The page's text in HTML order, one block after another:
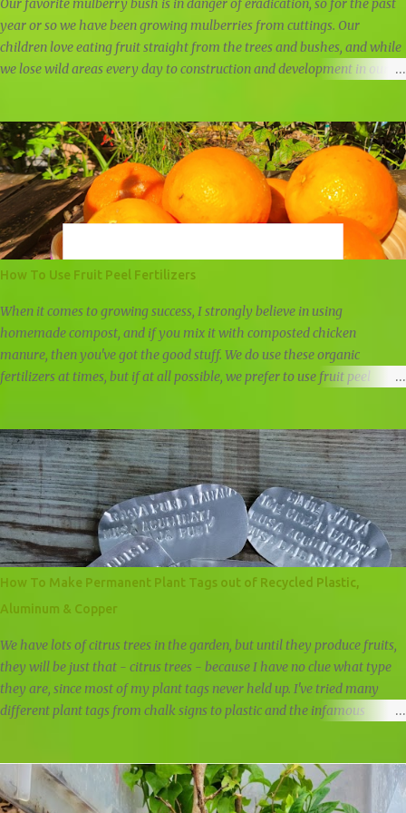
Our favorite mulberry bush is in danger of eradication, so for the past
year or so we have been growing mulberries from cuttings. Our
children love eating fruit straight from the trees and bushes, and while
we lose wild areas every day to construction and development in our
one mulberry bush is low and spread thick like a bush. Mulberries look
similar to blackberries, but they are sweeter and juicier. They do not
hold up well, which is why you will not find them in the stores, but we
freeze any leftover mulberries to use in our weekly smoothies. Wild
blackberries and wild mulberries We've taken cuttings three times from
the mulberry bush. We waited until after fruiting last spring to take the
first cutting, and the second time was about four months after fruiting.
mulberry bush had...
How To Use Fruit Peel Fertilizers
When it comes to growing success, I strongly believe in using
homemade compost, and if you mix it with composted chicken
manure, then you've got the good stuff. We do use these organic
fertilizers at times, but if at all possible, we prefer to use fruit peel
turned into new plants, it is either fed directly to plants by simply
placing it at the base of a plant, it is composted at the land in our big
compost pile, or it is composted at home in our chicken compost pile.
When it comes to fruit trees, I like to give them fruit peels as a natural
fertilizer. A fruit peel fertilizer is an obvious way of giving back to a
fruit tree the nutrients that we've removed. Apple trees get apple cores
and peels, citrus trees get citrus peels, everything gets banana peels,
and when it's bloom season I feed tomato plants and fruit trees with
ban...
How To Make Permanent Plant Tags out of Recycled Plastic,
Aluminum & Copper
We have lots of citrus trees in the garden, but until they produce fruits,
they will be just that - citrus trees - because I have no clue what type
they are, since most of my plant tags never held up. I've tried many
different plant tags from chalk signs to plastic and the infamous
to make it easier for the customers. I wanted something that would
last at least 6 months, could stand up against the weather, and I began